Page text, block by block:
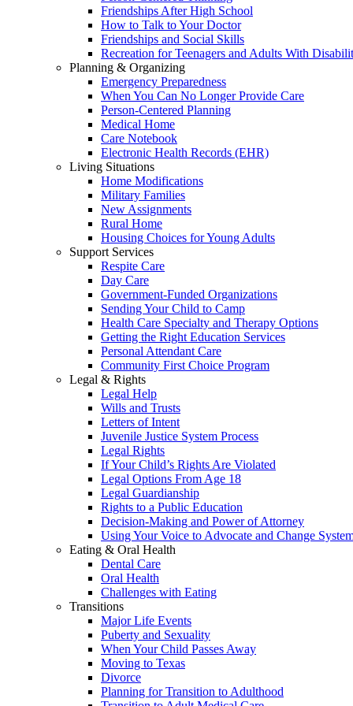
Friendships After High School
How to Talk to Your Doctor
Friendships and Social Skills
Recreation for Teenagers and Adults With
Planning & Organizing
Emergency Preparedness
When You Can No Longer Provide Care
Person-Centered Planning
Medical Home
Care Notebook
Electronic Health Records (EHR)
Living Situations
Home Modifications
Military Families
New Assignments
Rural Home
Housing Choices for Young Adults
Support Services
Respite Care
Day Care
Government-Funded Organizations
Sending Your Child to Camp
Health Care Specialty and Therapy Options
Getting the Right Education Services
Personal Attendant Care
Community First Choice Program
Legal & Rights
Legal Help
Wills and Trusts
Letters of Intent
Juvenile Justice System Process
Legal Rights
If Your Child’s Rights Are Violated
Legal Options From Age 18
Legal Guardianship
Rights to a Public Education
Decision-Making and Power of Attorney
Using Your Voice to Advocate and Change
Eating & Oral Health
Dental Care
Oral Health
Challenges with Eating
Transitions
Major Life Events
Puberty and Sexuality
When Your Child Passes Away
Moving to Texas
Divorce
Planning for Transition to Adulthood